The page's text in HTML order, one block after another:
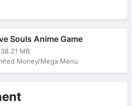
Souls Anime Game
MB
Money/Mega Menu